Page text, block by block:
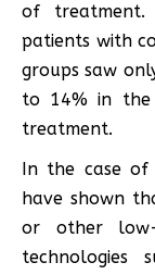
of treatment.
patients with
groups saw
to 14% in
treatment.
In the case
have shown
or other low-
technologies